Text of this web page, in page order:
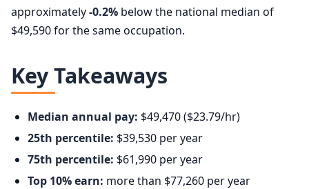
approximately-0.2% below the national median of
$49,590 for the same occupation.
Key Takeaways
Median annual pay: $49,470 ($23.79/hr)
25th percentile: $39,530 per year
75th percentile: $61,990 per year
Top 10% earn: more than $77,260 per year